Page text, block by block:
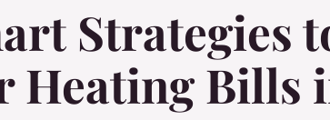
Strategies
Heating Bills